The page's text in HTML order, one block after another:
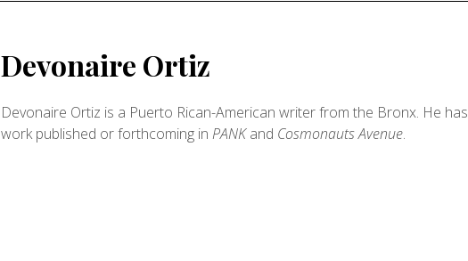
Devonaire Ortiz
Devonaire Ortiz is a Puerto Rican-American writer from the Bronx. He has
work published or forthcoming in PANKand Cosmonauts Avenue.